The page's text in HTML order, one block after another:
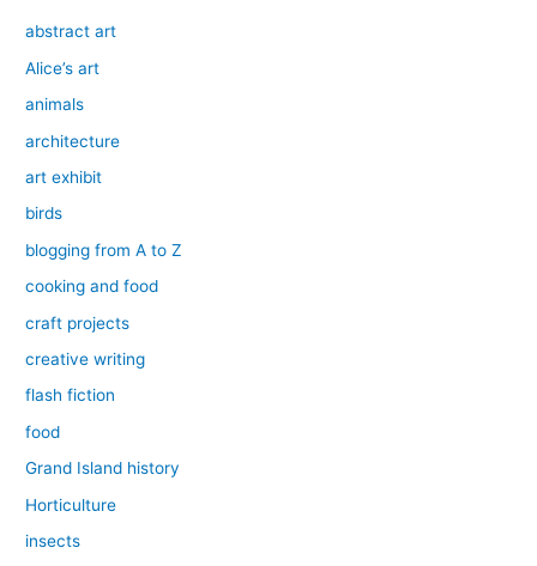
abstract art
Alice’s art
animals
architecture
art exhibit
birds
blogging from A to Z
cooking and food
craft projects
creative writing
flash fiction
food
Grand Island history
Horticulture
insects